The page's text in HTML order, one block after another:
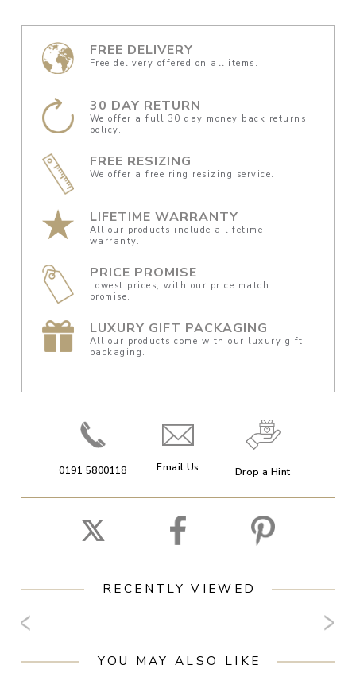
FREE DELIVERY
Free delivery offered on all items.
30 DAY RETURN
We offer a full 30 day money back returns
policy.
FREE RESIZING
We offer a free ring resizing service.
LIFETIME WARRANTY
All our products include a lifetime
warranty.
PRICE PROMISE
Lowest prices, with our price match
promise.
LUXURY GIFT PACKAGING
All our products come with our luxury gift
packaging.
0191 5800118 Email Us Drop a Hint
RECENTLY VIEWED
YOU MAY ALSO LIKE